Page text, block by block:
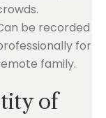
be recorded
for
family.
of